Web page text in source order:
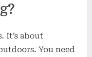
It’s about
You need